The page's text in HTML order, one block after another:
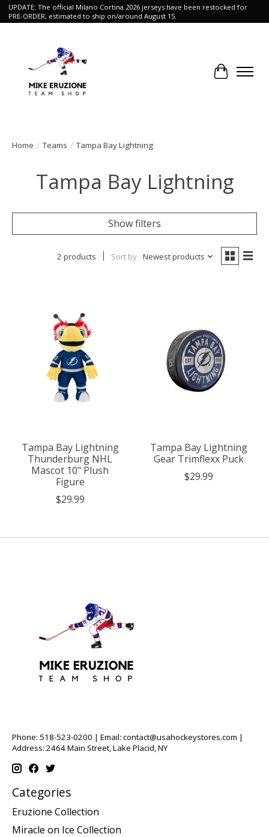
UPDATE: The official Milano Cortina 2026 jerseys have been restocked for
PRE-ORDER, estimated to ship on/around August 15.
Cart
Home / Teams / Tampa Bay Lightning
Tampa Bay Lightning
Show filters
2 products Sort by Newest products
Tampa Bay Lightning
Thunderburg NHL
Mascot 10" Plush
Figure
$29.99
Tampa Bay Lightning
Gear Trimflexx Puck
$29.99
Phone: 518-523-0200 | Email: contact@usahockeystores.com |
Address: 2464 Main Street, Lake Placid, NY
Categories
Eruzione Collection
Miracle on Ice Collection